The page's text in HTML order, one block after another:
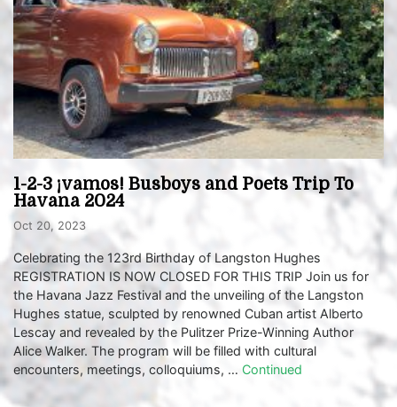
1-2-3 ¡vamos! Busboys and Poets Trip To
Havana 2024
Oct 20, 2023
Celebrating the 123rd Birthday of Langston Hughes
REGISTRATION IS NOW CLOSED FOR THIS TRIP Join us for
the Havana Jazz Festival and the unveiling of the Langston
Hughes statue, sculpted by renowned Cuban artist Alberto
Lescay and revealed by the Pulitzer Prize-Winning Author
Alice Walker. The program will be filled with cultural
encounters, meetings, colloquiums, … Continued